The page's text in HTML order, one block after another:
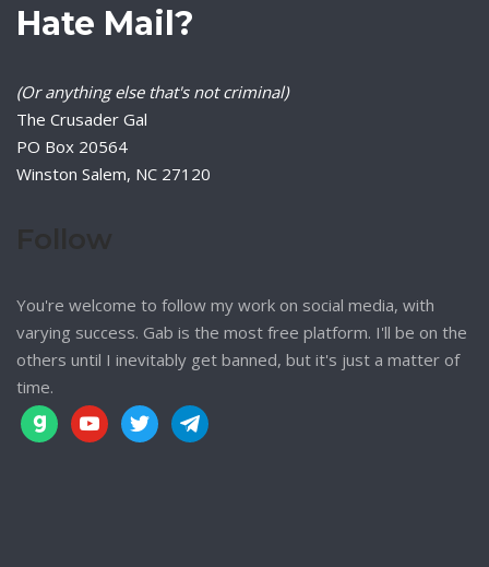
Hate Mail?
(Or anything else that's not criminal)
The Crusader Gal
PO Box 20564
Winston Salem, NC 27120
You're welcome to follow my work on social media, with
varying success. Gab is the most free platform. I'll be on the
others until I inevitably get banned, but it's just a matter of
time.
gab
youtubetwittertelegram